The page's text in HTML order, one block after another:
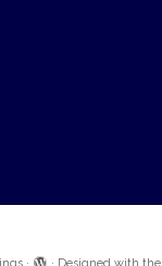
· · Designed with the